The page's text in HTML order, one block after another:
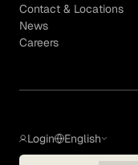
Contact & Locations
News
Careers
Login English